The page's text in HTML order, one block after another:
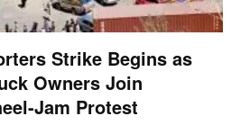
Strike Begins as
Owners Join
Jam Protest